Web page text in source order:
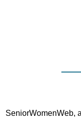
SeniorWomenWeb,